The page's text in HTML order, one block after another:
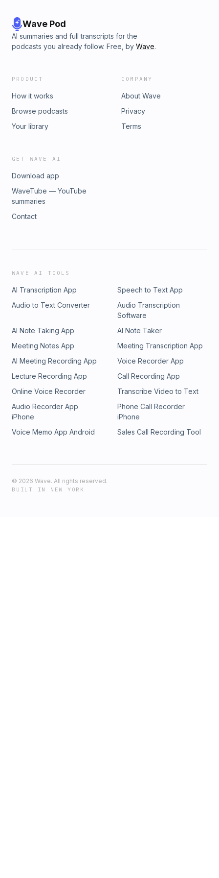
Wave Pod
AI summaries and full transcripts for the
podcasts you already follow. Free, by Wave.
PRODUCT
How it works
Browse podcasts
Your library
COMPANY
About Wave
Privacy
Terms
GET WAVE AI
Download app
WaveTube — YouTube
summaries
Contact
WAVE AI TOOLS
AI Transcription App
Speech to Text App
Audio to Text Converter
Audio Transcription
Software
AI Note Taking App
AI Note Taker
Meeting Notes App
Meeting Transcription App
AI Meeting Recording App
Voice Recorder App
Lecture Recording App
Call Recording App
Online Voice Recorder
Transcribe Video to Text
Audio Recorder App
iPhone
Phone Call Recorder
iPhone
Voice Memo App Android
Sales Call Recording Tool
© 2026 Wave. All rights reserved.
BUILT IN NEW YORK